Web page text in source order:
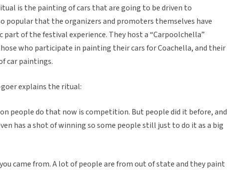
is the painting of cars that are going to be driven to
popular that the organizers and promoters themselves have
part of the festival experience. They host a “Carpoolchella”
who participate in painting their cars for Coachella, and their
car paintings.
explains the ritual:
people do that now is competition. But people did it before, and
has a shot of winning so some people still just to do it as a big
came from. A lot of people are from out of state and they paint